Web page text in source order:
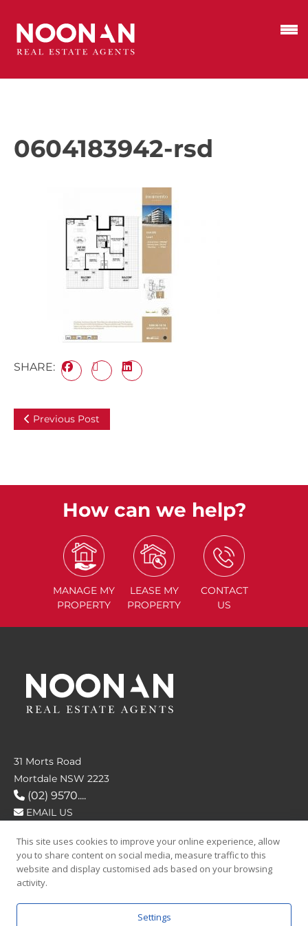
0604183942-rsd
SHARE:
Previous Post
How can we help?
MANAGE MY
PROPERTY
LEASE MY
PROPERTY
CONTACT
US
31 Morts Road
Mortdale NSW 2223
(02) 9570....
EMAIL US
FOLLOW US
This site uses cookies to improve your online experience, allow
you to share content on social media, measure traffic to this
website and display customised ads based on your browsing
activity.
Settings